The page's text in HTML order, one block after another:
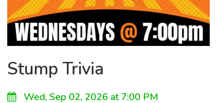
Stump Trivia
Wed, Sep 02, 2026 at 7:00 PM